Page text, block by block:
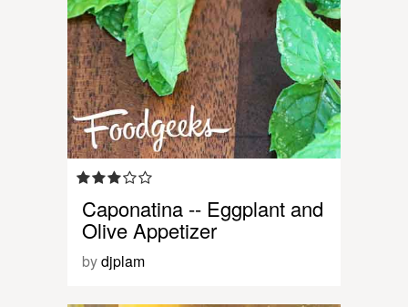
Caponatina -- Eggplant and
Olive Appetizer
bydjplam